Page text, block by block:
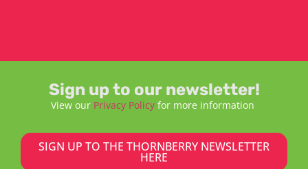
Sign up to our newsletter!
View our Privacy Policy for more information
SIGN UP TO THE THORNBERRY NEWSLETTER
HERE